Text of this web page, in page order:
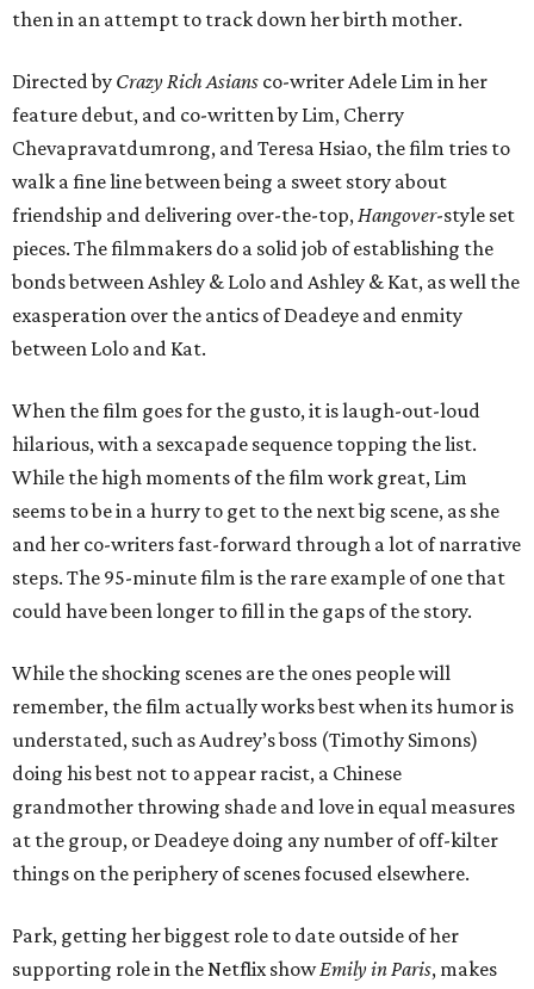
then in an attempt to track down her birth mother.
Directed by Crazy Rich Asians co-writer Adele Lim in her
feature debut, and co-written by Lim, Cherry
Chevapravatdumrong, and Teresa Hsiao, the film tries to
walk a fine line between being a sweet story about
friendship and delivering over-the-top,Hangover-style set
pieces. The filmmakers do a solid job of establishing the
bonds between Ashley & Lolo and Ashley & Kat, as well the
exasperation over the antics of Deadeye and enmity
between Lolo and Kat.
When the film goes for the gusto, it is laugh-out-loud
hilarious, with a sexcapade sequence topping the list.
While the high moments of the film work great, Lim
seems to be in a hurry to get to the next big scene, as she
and her co-writers fast-forward through a lot of narrative
steps. The 95-minute film is the rare example of one that
could have been longer to fill in the gaps of the story.
While the shocking scenes are the ones people will
remember, the film actually works best when its humor is
understated, such as Audrey’s boss (Timothy Simons)
doing his best not to appear racist, a Chinese
grandmother throwing shade and love in equal measures
at the group, or Deadeye doing any number of off-kilter
things on the periphery of scenes focused elsewhere.
Park, getting her biggest role to date outside of her
supporting role in the Netflix showEmily in Paris, makes